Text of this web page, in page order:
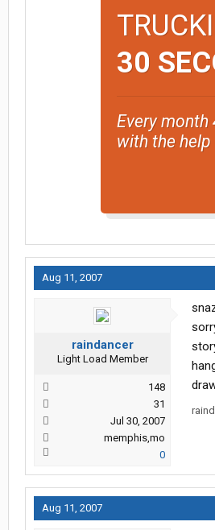
30
Every
with the
Aug 11, 2007
raindancer
Light Load Member
148
31
Jul 30, 2007
memphis,mo
0
Aug 11, 2007